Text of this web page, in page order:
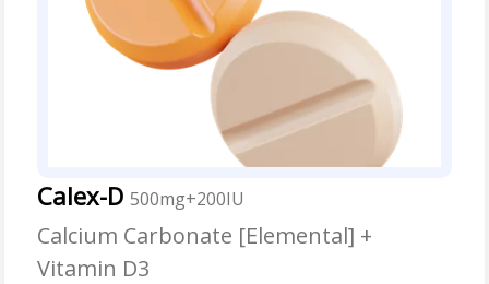
Calex-D500mg+200IU
Calcium Carbonate [Elemental] +
Vitamin D3